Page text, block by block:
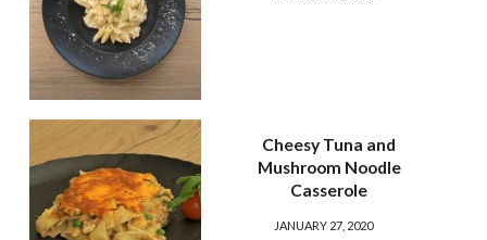
Cheesy Tuna and
Mushroom Noodle
Casserole
JANUARY 27, 2020